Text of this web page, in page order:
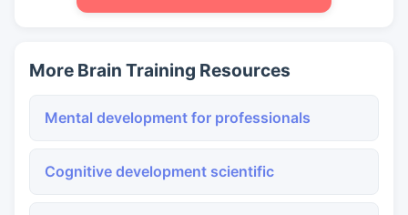
More Brain Training Resources
Mental development for professionals
Cognitive development scientific